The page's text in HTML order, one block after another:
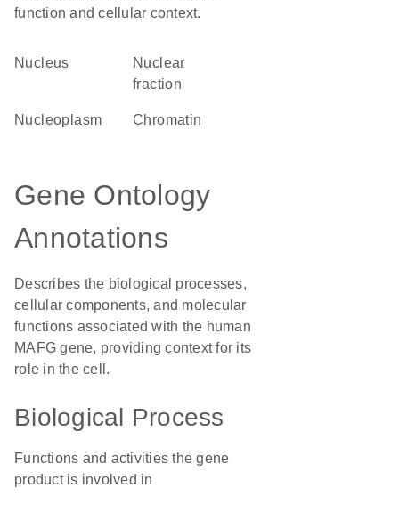
function and cellular context.
Nucleus
nuclear
fraction
nucleoplasm chromatin
Gene Ontology
Annotations
Describes the biological processes,
cellular components, and molecular
functions associated with the human
MAFG gene, providing context for its
role in the cell.
Biological Process
Functions and activities the gene
product is involved in